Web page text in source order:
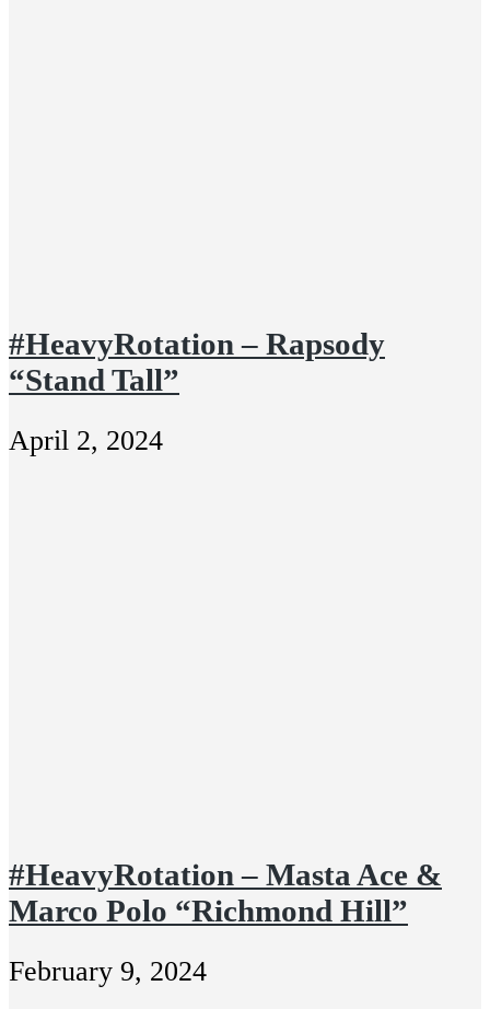
#HeavyRotation – Rapsody
“Stand Tall”
April 2, 2024
#HeavyRotation – Masta Ace &
Marco Polo “Richmond Hill”
February 9, 2024